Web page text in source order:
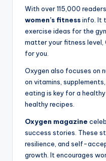
With over 115,000
women’s fitnessinfo. It
exercise ideas for the
matter your fitness level,
for you.
Oxygen also focuses on
on vitamins,
eating is key for a
healthy recipes.
Oxygen magazine
success stories. These
resilience, and self-
growth. It encourages